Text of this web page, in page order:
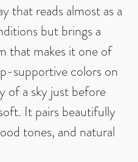
that reads almost as a
but brings a
that makes it one of
supportive colors on
of a sky just before
It pairs beautifully
tones, and natural